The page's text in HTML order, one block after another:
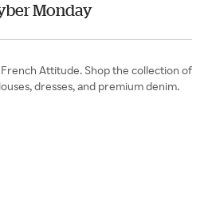
Monday
Attitude. Shop the collection of